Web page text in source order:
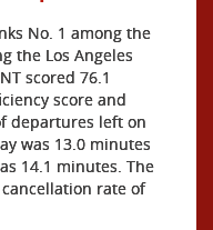
No. 1 among the
the Los Angeles
scored 76.1
score and
departures left on
was 13.0 minutes
14.1 minutes. The
rate of